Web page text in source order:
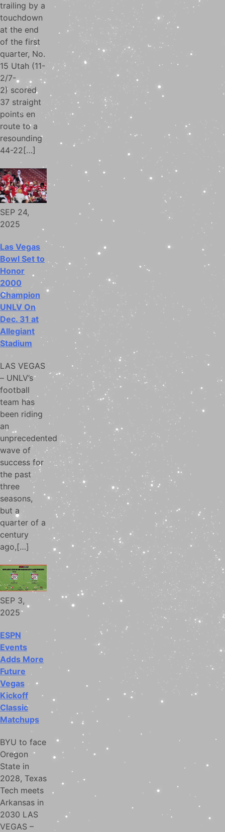
trailing by a
touchdown
at the end
of the first
quarter, No.
15 Utah (11-
2/7-
2) scored
37 straight
points en
route to a
resounding
44-22[…]
SEP 24,
2025
Las Vegas
Bowl Set to
Honor
2000
Champion
UNLV On
Dec. 31 at
Allegiant
Stadium
LAS VEGAS
– UNLV’s
football
team has
been riding
an
unprecedented
wave of
success for
the past
three
seasons,
but a
quarter of a
century
ago,[…]
SEP 3,
2025
ESPN
Events
Adds More
Future
Vegas
Kickoff
Classic
Matchups
BYU to face
Oregon
State in
2028, Texas
Tech meets
Arkansas in
2030 LAS
VEGAS –